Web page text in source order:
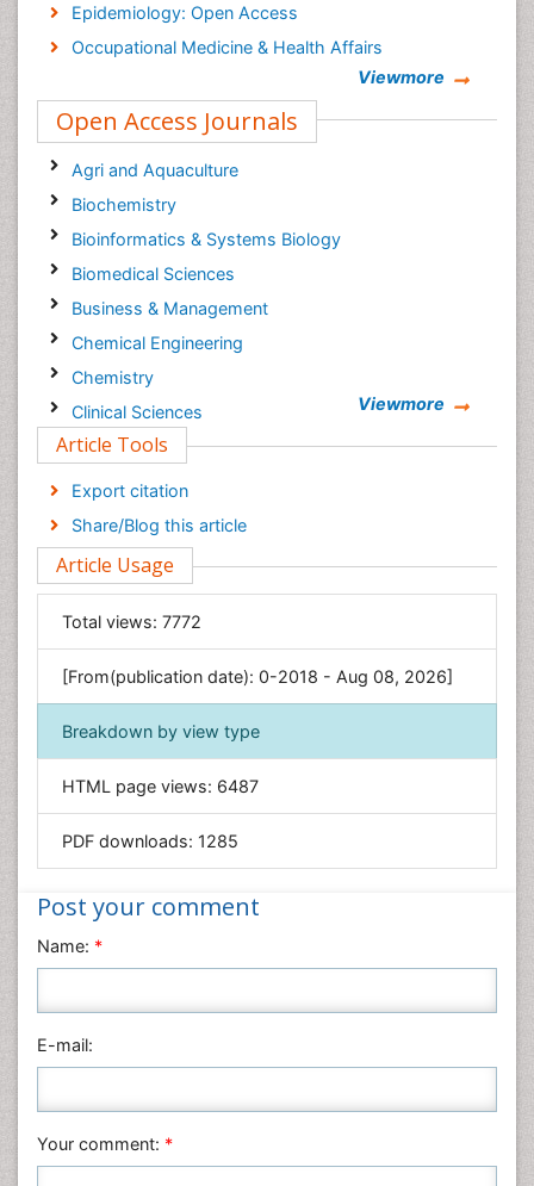
Epidemiology: Open Access
Occupational Medicine & Health Affairs
Viewmore
Open Access Journals
Agri and Aquaculture
Biochemistry
Bioinformatics & Systems Biology
Biomedical Sciences
Business & Management
Chemical Engineering
Chemistry
Clinical Sciences
Computer Science
Economics & Accounting
Engineering
Environmental Sciences
Food & Nutrition
General Science
Genetics & Molecular Biology
Geology & Earth Science
Immunology & Microbiology
Informatics
Materials Science
Nanotechnology
Nursing & Health Care
Physics
Plant Sciences
Veterinary Sciences
Viewmore
Article Tools
Export citation
Share/Blog this article
Article Usage
Total views: 7772
[From(publication date): 0-2018 - Aug 08, 2026]
Breakdown by view type
HTML page views: 6487
PDF downloads: 1285
Post your comment
Name: *
E-mail:
Your comment: *